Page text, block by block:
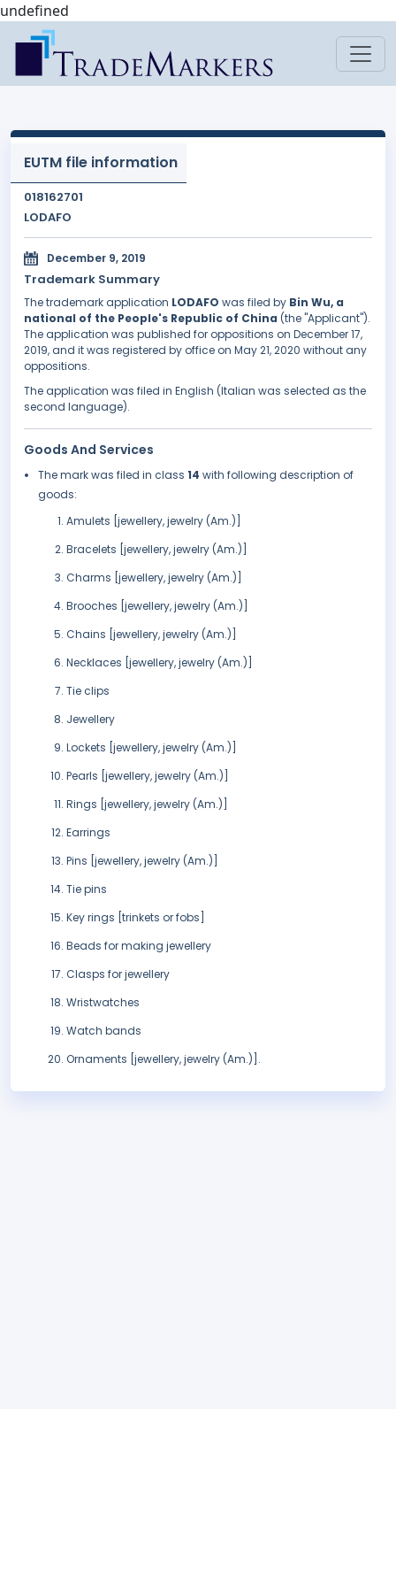
undefined
EUTM file information
018162701
LODAFO
December 9, 2019
Trademark Summary
The trademark application LODAFO was filed by Bin Wu, a
national of the People's Republic of China (the "Applicant").
The application was published for oppositions on December 17,
2019, and it was registered by office on May 21, 2020 without any
oppositions.
The application was filed in English (Italian was selected as the
second language).
Goods And Services
The mark was filed in class 14 with following description of
goods:
Amulets [jewellery, jewelry (Am.)]
Bracelets [jewellery, jewelry (Am.)]
Charms [jewellery, jewelry (Am.)]
Brooches [jewellery, jewelry (Am.)]
Chains [jewellery, jewelry (Am.)]
Necklaces [jewellery, jewelry (Am.)]
Tie clips
Jewellery
Lockets [jewellery, jewelry (Am.)]
Pearls [jewellery, jewelry (Am.)]
Rings [jewellery, jewelry (Am.)]
Earrings
Pins [jewellery, jewelry (Am.)]
Tie pins
Key rings [trinkets or fobs]
Beads for making jewellery
Clasps for jewellery
Wristwatches
Watch bands
Ornaments [jewellery, jewelry (Am.)].